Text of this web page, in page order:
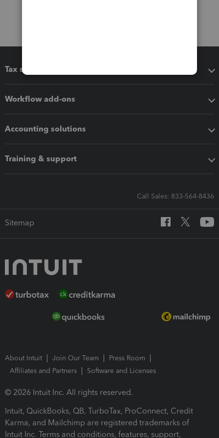
Tax software
Workflow add-ons
Accounting solutions
Training & support
Call Sales: 833-564-8436
Sitemap
About Intuit Join Our Team
Press Room
Affiliates and Partners
Software and Licenses
© 2026 Intuit Inc. All rights reserved.
Intuit, QuickBooks, QB, TurboTax, ProConnect, Credit
Karma, and Mailchimp are registered trademarks of
Intuit Inc. Terms and conditions, features, support,